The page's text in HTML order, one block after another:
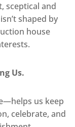
sceptical and
shaped by
house
Us.
us keep
celebrate, and